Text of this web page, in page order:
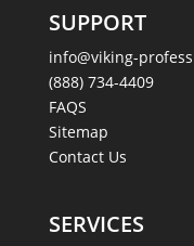
SUPPORT
info@viking-
(888) 734-4409
FAQS
Sitemap
Contact Us
SERVICES